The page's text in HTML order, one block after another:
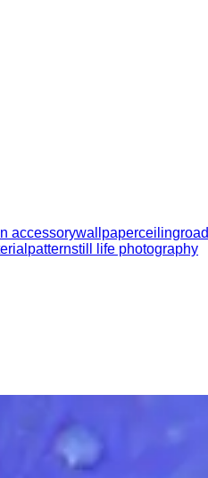
accessorywallpaperceilingroad
patternstill life photography